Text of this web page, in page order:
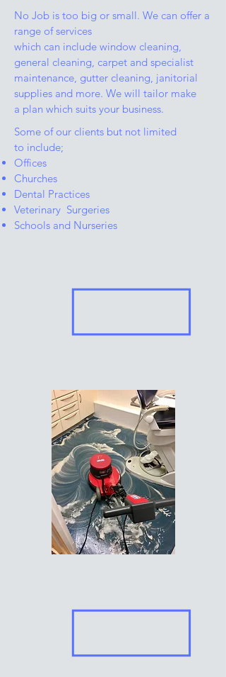
No Job is too big or small. We can offer a
range of services
which can include window cleaning,
general cleaning, carpet and specialist
maintenance, gutter cleaning, janitorial
supplies and more. We will tailor make
a plan which suits your business.
Some of our clients but not limited
to include;
Offices
Churches
Dental Practices
Veterinary Surgeries
Schools and Nurseries